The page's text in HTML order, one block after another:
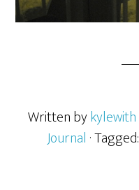
Written bykylewith
Journal · Tagged: